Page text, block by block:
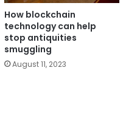
How blockchain
technology can help
stop antiquities
smuggling
August 11, 2023